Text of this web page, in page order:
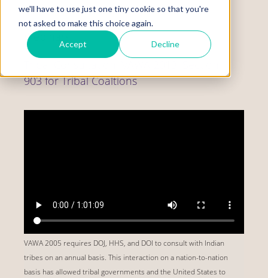
we'll have to use just one tiny cookie so that you're
not asked to make this choice again.
Accept Decline
Webinars
903 for Tribal Coaltions
VAWA 2005 requires DOJ, HHS, and DOI to consult with Indian
tribes on an annual basis. This interaction on a nation-to-nation
basis has allowed tribal governments and the United States to